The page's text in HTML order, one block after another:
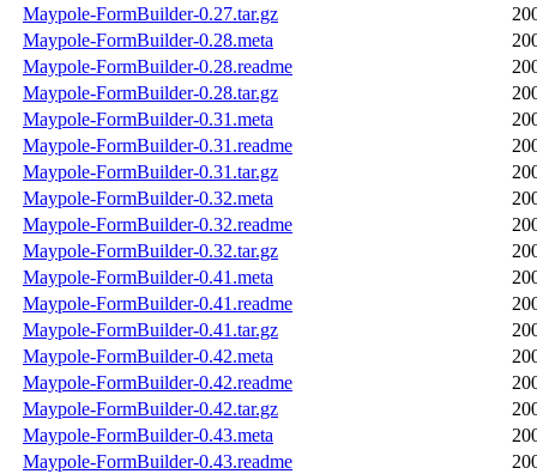
Maypole-FormBuilder-0.27.tar.gz
Maypole-FormBuilder-0.28.meta
Maypole-FormBuilder-0.28.readme
Maypole-FormBuilder-0.28.tar.gz
Maypole-FormBuilder-0.31.meta
Maypole-FormBuilder-0.31.readme
Maypole-FormBuilder-0.31.tar.gz
Maypole-FormBuilder-0.32.meta
Maypole-FormBuilder-0.32.readme
Maypole-FormBuilder-0.32.tar.gz
Maypole-FormBuilder-0.41.meta
Maypole-FormBuilder-0.41.readme
Maypole-FormBuilder-0.41.tar.gz
Maypole-FormBuilder-0.42.meta
Maypole-FormBuilder-0.42.readme
Maypole-FormBuilder-0.42.tar.gz
Maypole-FormBuilder-0.43.meta
Maypole-FormBuilder-0.43.readme